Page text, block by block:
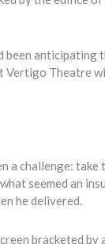
Theatre
a challenge:
seemed an
he delivered.
bracketed